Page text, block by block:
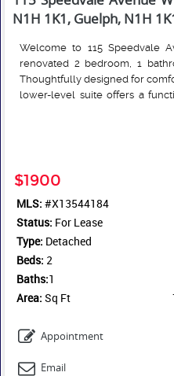
N1H 1K1, Guelph, N1H
Welcome to 115 Speedvale
renovated 2 bedroom, 1
Thoughtfully designed for
lower-level suite offers a
water are included in the
One parking space is included,
$1900
MLS: #X13544184
Status: For Lease
Type: Detached
Beds: 2
Baths:1
Area: Sq Ft
Appointment
Email